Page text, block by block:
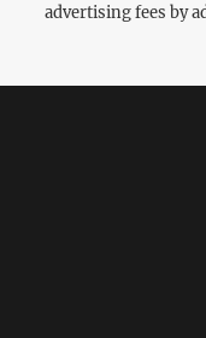
advertising fees by